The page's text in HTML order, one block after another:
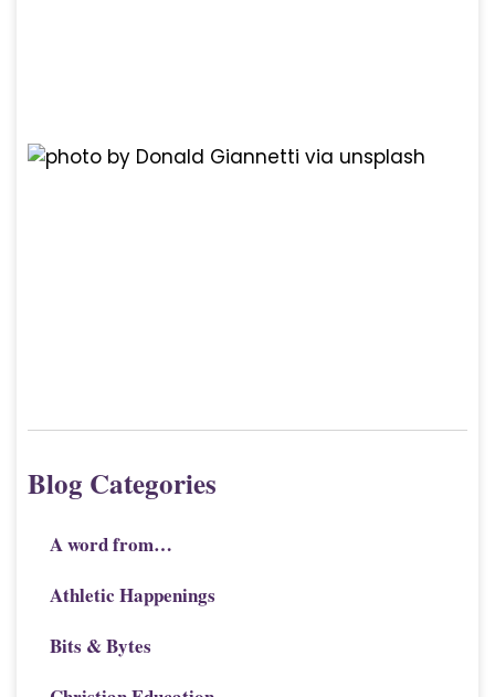
Blog Categories
A word from…
Athletic Happenings
Bits & Bytes